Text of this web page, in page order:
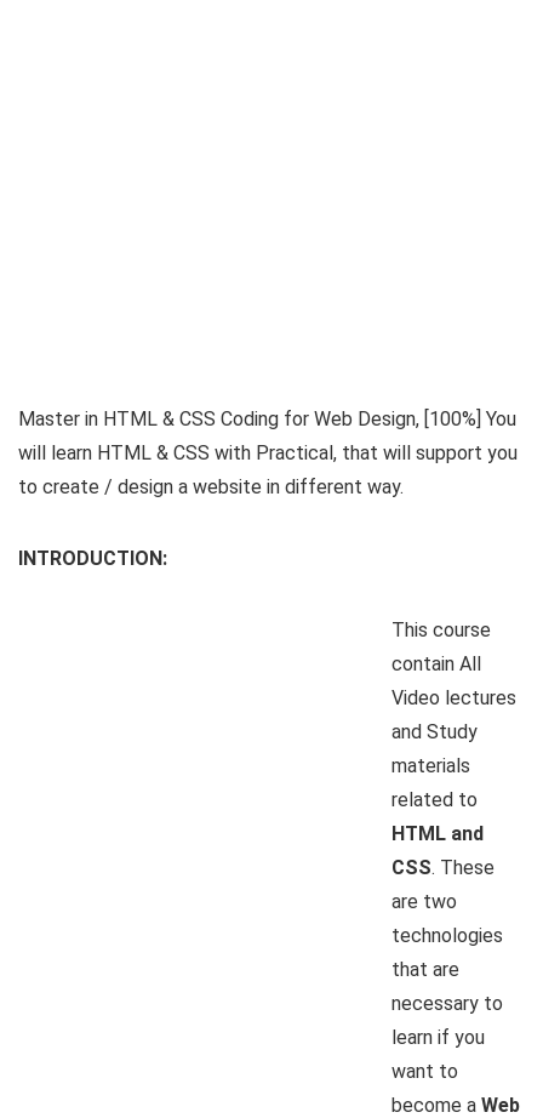
Master in HTML & CSS Coding for Web Design, [100%] You
will learn HTML & CSS with Practical, that will support you
to create / design a website in different way.
INTRODUCTION:
This course
contain All
Video lectures
and Study
materials
related to
HTML and
CSS. These
are two
technologies
that are
necessary to
learn if you
want to
become a Web